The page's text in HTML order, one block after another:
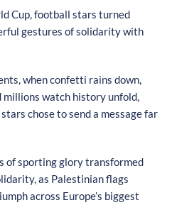
Cup, football stars turned
gestures of solidarity with
when confetti rains down,
watch history unfold,
chose to send a message far
of sporting glory transformed
as Palestinian flags
across Europe’s biggest